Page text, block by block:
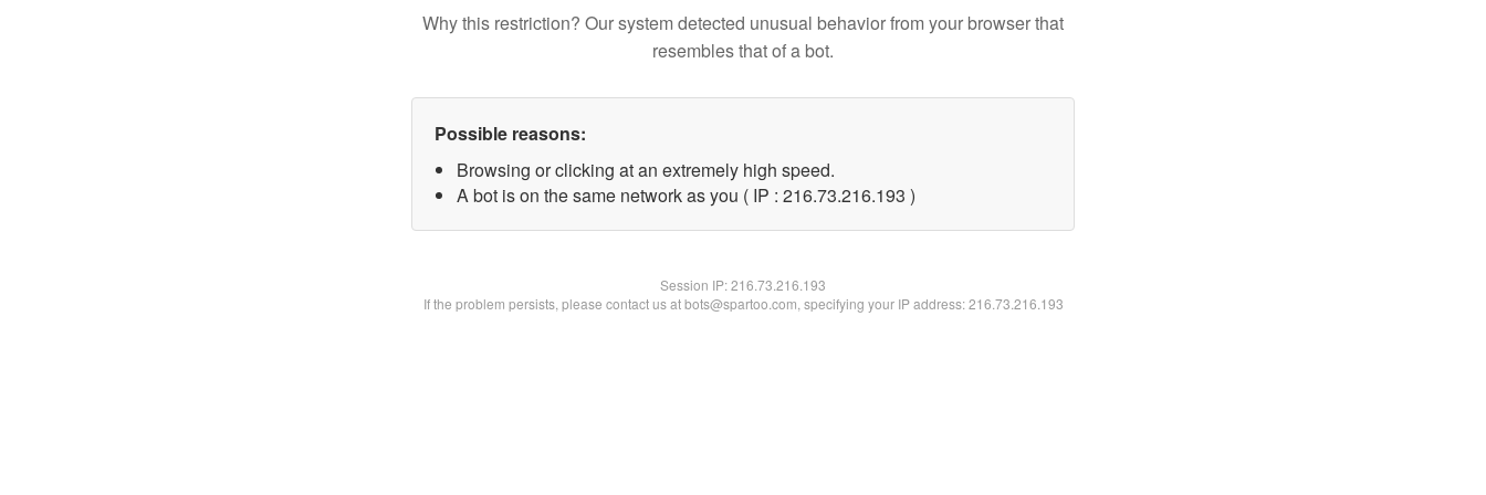
Why this restriction? Our system detected unusual behavior from your browser that
resembles that of a bot.
Possible reasons:
Browsing or clicking at an extremely high speed.
A bot is on the same network as you ( IP : 216.73.216.193 )
Session IP:216.73.216.193
If the problem persists, please contact us at bots@spartoo.com, specifying your IP address: 216.73.216.193